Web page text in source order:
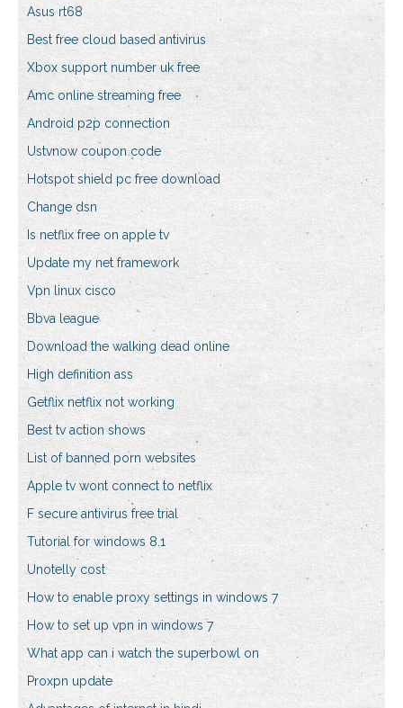
Asus rt68
Best free cloud based antivirus
Xbox support number uk free
Amc online streaming free
Android p2p connection
Ustvnow coupon code
Hotspot shield pc free download
Change dsn
Is netflix free on apple tv
Update my net framework
Vpn linux cisco
Bbva league
Download the walking dead online
High definition ass
Getflix netflix not working
Best tv action shows
List of banned porn websites
Apple tv wont connect to netflix
F secure antivirus free trial
Tutorial for windows 8.1
Unotelly cost
How to enable proxy settings in windows 7
How to set up vpn in windows 7
What app can i watch the superbowl on
Proxpn update